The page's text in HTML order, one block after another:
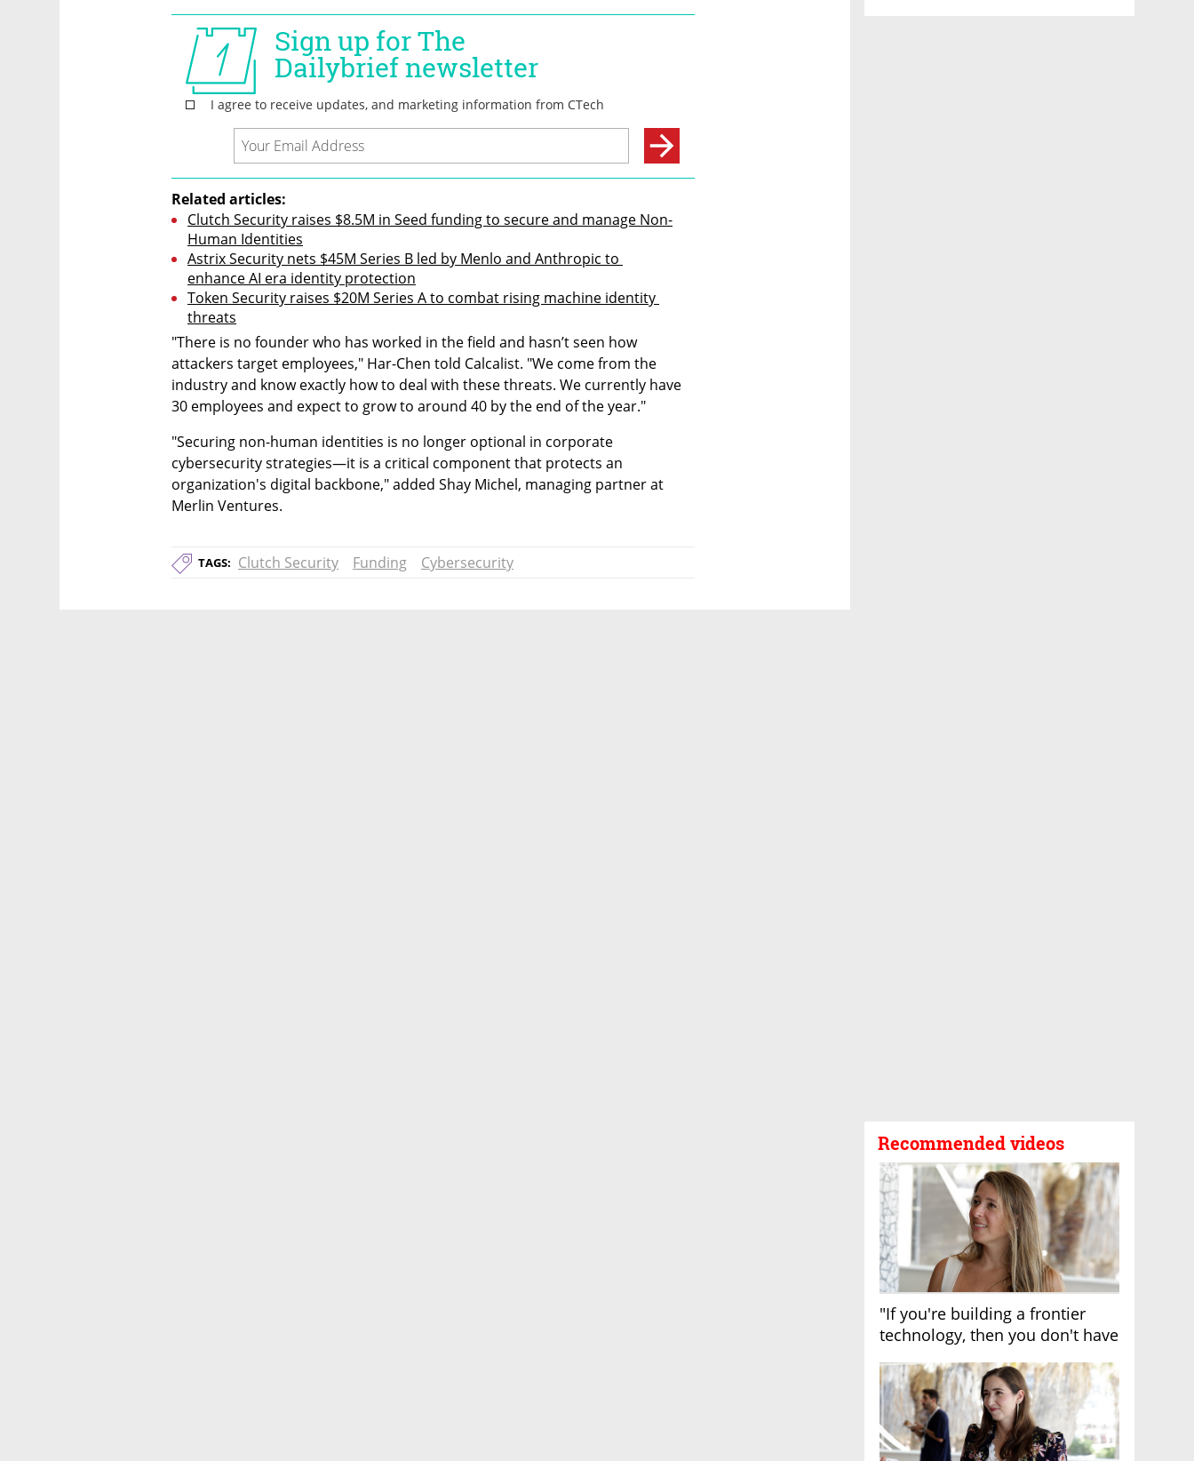
Recommended videos
"If you're building a frontier
technology, then you don't have
Related articles:
Clutch Security raises $8.5M in Seed funding to secure and manage Non-
Human Identities
Astrix Security nets $45M Series B led by Menlo and Anthropic to
enhance AI era identity protection
Token Security raises $20M Series A to combat rising machine identity
threats
"There is no founder who has worked in the field and hasn’t seen how
attackers target employees," Har-Chen told Calcalist. "We come from the
industry and know exactly how to deal with these threats. We currently have
30 employees and expect to grow to around 40 by the end of the year."
"Securing non-human identities is no longer optional in corporate
cybersecurity strategies—it is a critical component that protects an
organization's digital backbone," added Shay Michel, managing partner at
Merlin Ventures.
TAGS: Clutch Security Funding Cybersecurity